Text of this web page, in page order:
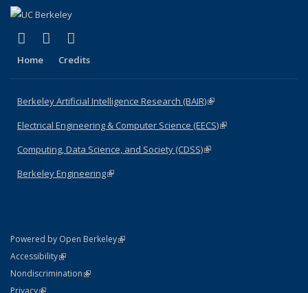
Facebook
(link is external)
X (formerly Twitter)
(link is external)
Home Credits
Berkeley Artificial Intelligence Research (BAIR)(link is external)
Electrical Engineering & Computer Science (EECS)(link is external)
Computing, Data Science, and Society (CDSS)(link is external)
Berkeley Engineering(link is external)
Powered by Open Berkeley(link is external)
AccessibilityStatement
(link is external)
NondiscriminationPolicy Statement
(link is external)
PrivacyStatement
(link is external)